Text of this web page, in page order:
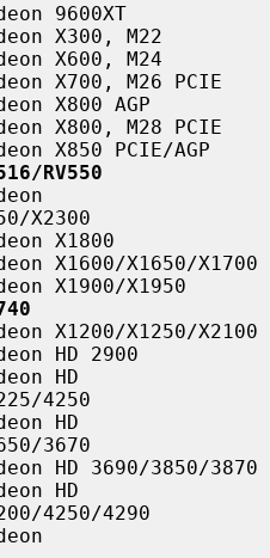
9600XT
X300, M22
X600, M24
X700, M26 PCIE
X800 AGP
X800, M28 PCIE
X850 PCIE/AGP
RV550
X2300
X1800
X1600/X1650/X1700
X1900/X1950
HD 2900
HD
4250
HD
3670
HD 3690/3850/3870
HD
4250/4290